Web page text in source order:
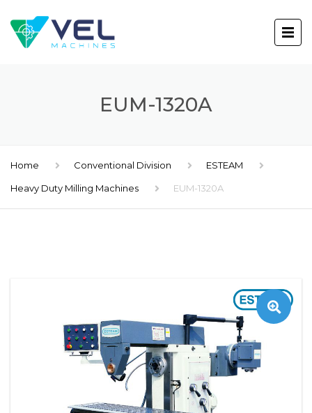
EUM-1320A
Home Conventional Division ESTEAM
Heavy Duty Milling Machines EUM-1320A